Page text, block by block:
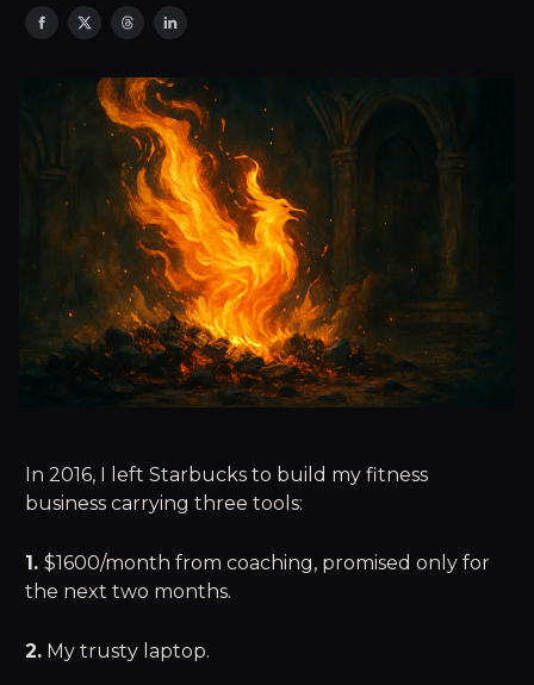
In 2016, I left Starbucks to build my fitness
business carrying three tools:
1. $1600/month from coaching, promised only for
the next two months.
2. My trusty laptop.